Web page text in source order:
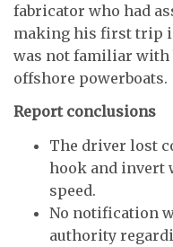
fabricator who had
making his first trip
was not familiar with
offshore powerboats.
Report conclusions
The driver lost
hook and invert
speed.
No notification
authority